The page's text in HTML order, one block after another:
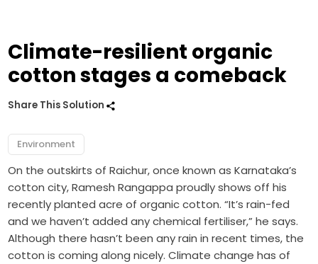
Climate-resilient organic
cotton stages a comeback
Share This Solution
Environment
On the outskirts of Raichur, once known as Karnataka’s
cotton city, Ramesh Rangappa proudly shows off his
recently planted acre of organic cotton. “It’s rain-fed
and we haven’t added any chemical fertiliser,” he says.
Although there hasn’t been any rain in recent times, the
cotton is coming along nicely. Climate change has of